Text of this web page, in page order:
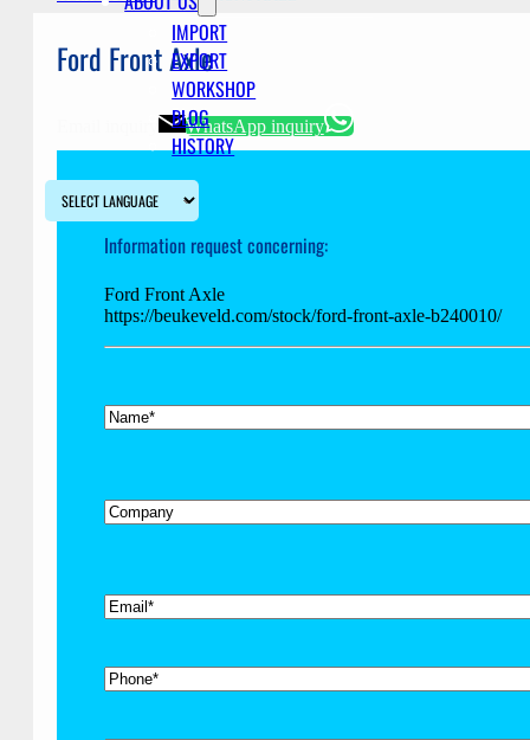
IMPORT
EXPORT
WORKSHOP
BLOG
HISTORY
Ford Front Axle
WhatsApp inquiry
Information request concerning:
Ford Front Axle
https://beukeveld.com/stock/ford-front-axle-b240010/
Name*
Company
Email*
Phone